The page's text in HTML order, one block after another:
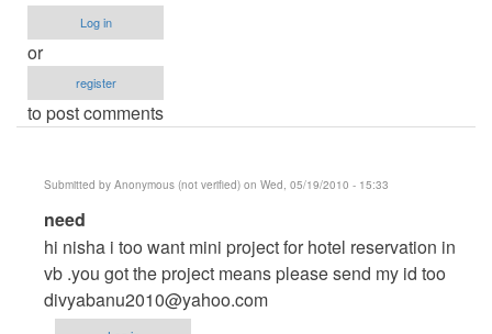
Log in
or
register
to post comments
Submitted by Anonymous (not verified) on Wed, 05/19/2010 - 15:33
In
reply
to
helpme
by
need
hi nisha i too want mini project for hotel reservation in
vb .you got the project means please send my id too
divyabanu2010@yahoo.com